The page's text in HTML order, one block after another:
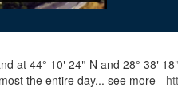
44° 10′ 24″ N and 28° 38′
the entire day... see more -